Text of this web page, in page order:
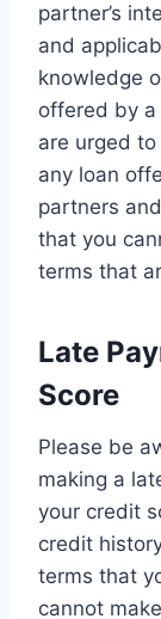
partner’s
and
knowledge
offered by a
are urged
any loan
partners
that you
terms that
Late
Score
Please be
making a
your credit
credit
terms that
cannot